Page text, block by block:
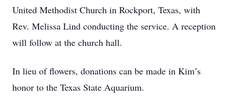
United Methodist Church in Rockport, Texas, with
Rev. Melissa Lind conducting the service. A reception
will follow at the church hall.
In lieu of flowers, donations can be made in Kim’s
honor to the Texas State Aquarium.